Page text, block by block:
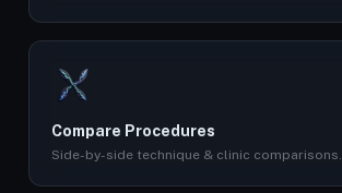
Compare Procedures
Side-by-side technique & clinic comparisons.